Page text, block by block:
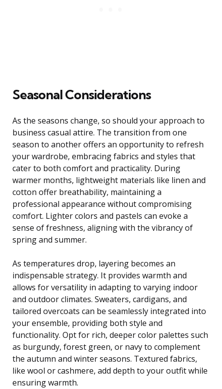
Seasonal Considerations
As the seasons change, so should your approach to
business casual attire. The transition from one
season to another offers an opportunity to refresh
your wardrobe, embracing fabrics and styles that
cater to both comfort and practicality. During
warmer months, lightweight materials like linen and
cotton offer breathability, maintaining a
professional appearance without compromising
comfort. Lighter colors and pastels can evoke a
sense of freshness, aligning with the vibrancy of
spring and summer.
As temperatures drop, layering becomes an
indispensable strategy. It provides warmth and
allows for versatility in adapting to varying indoor
and outdoor climates. Sweaters, cardigans, and
tailored overcoats can be seamlessly integrated into
your ensemble, providing both style and
functionality. Opt for rich, deeper color palettes such
as burgundy, forest green, or navy to complement
the autumn and winter seasons. Textured fabrics,
like wool or cashmere, add depth to your outfit while
ensuring warmth.